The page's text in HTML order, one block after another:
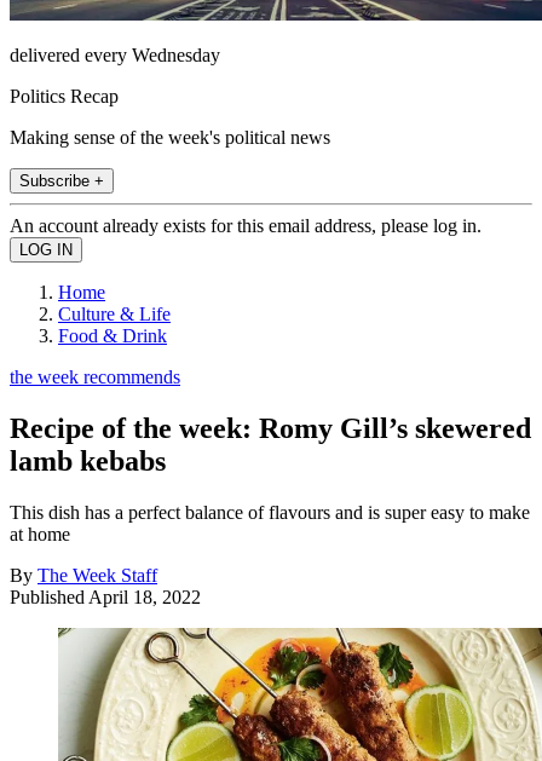
delivered every Wednesday
Politics Recap
Making sense of the week's political news
Subscribe +
An account already exists for this email address, please log in.
Home
Culture & Life
Food & Drink
the week recommends
Recipe of the week: Romy Gill’s skewered
lamb kebabs
This dish has a perfect balance of flavours and is super easy to make
at home
By The Week Staff
Published April 18, 2022